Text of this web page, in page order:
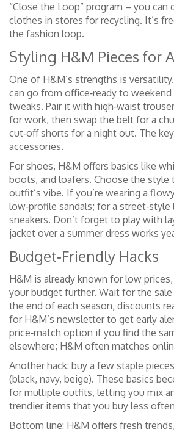
“Close the Loop” program – you can
clothes in stores for recycling. It’s
the fashion loop.
Styling H&M Pieces for
One of H&M’s strengths is
can go from office‑ready to
tweaks. Pair it with high‑waist
for work, then swap the belt for a
cut‑off shorts for a night out. The
accessories.
For shoes, H&M offers basics like
boots, and loafers. Choose the style
outfit’s vibe. If you’re wearing a
low‑profile sandals; for a
sneakers. Don’t forget to play with
jacket over a summer dress works
Budget‑Friendly Hacks
H&M is already known for low
your budget further. Wait for the
the end of each season, discounts
for H&M’s newsletter to get early
price‑match option if you find the
elsewhere; H&M often matches
Another hack: buy a few staple
(black, navy, beige). These basics
for multiple outfits, letting you mix
trendier items that you buy less
Bottom line: H&M offers fresh